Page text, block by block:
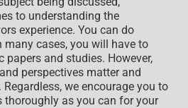
to understanding the
experience. You can do
many cases, you will have to
and studies. However,
perspectives matter and
we encourage you to
thoroughly as you can for your